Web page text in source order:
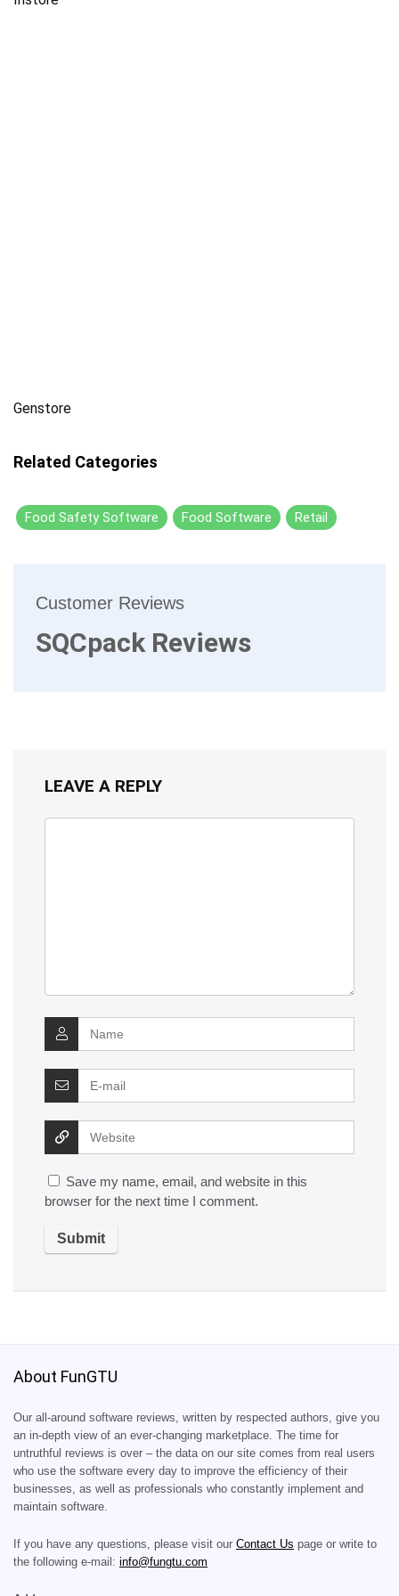
Genstore
Related Categories
Food Safety Software Food Software Retail
Customer Reviews
SQCpack Reviews
LEAVE A REPLY
Save my name, email, and website in this
browser for the next time I comment.
About FunGTU
Our all-around software reviews, written by respected authors, give you
an in-depth view of an ever-changing marketplace. The time for
untruthful reviews is over – the data on our site comes from real users
who use the software every day to improve the efficiency of their
businesses, as well as professionals who constantly implement and
maintain software.
If you have any questions, please visit our Contact Us page or write to
the following e-mail: info@fungtu.com